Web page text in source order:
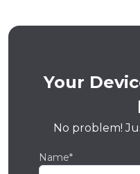
Your
No problem!
Name*